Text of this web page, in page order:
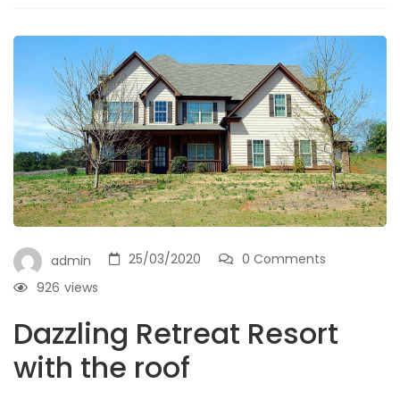
admin 25/03/2020
0 Comments
views
926
Dazzling Retreat Resort
with the roof